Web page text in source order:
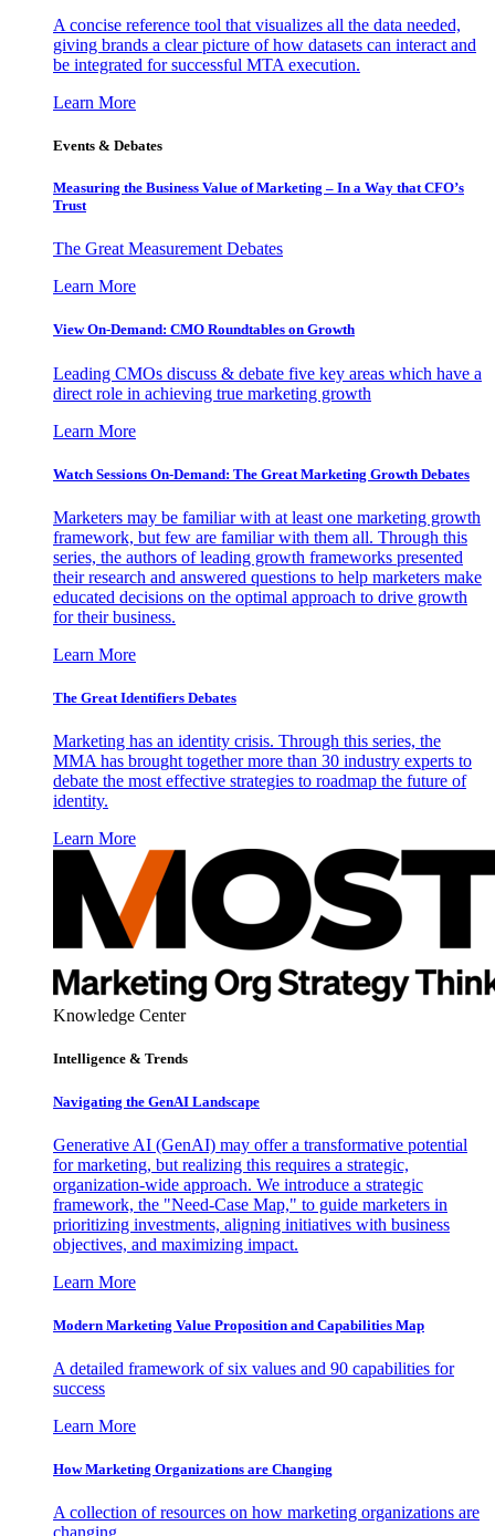
A concise reference tool that visualizes all the data needed,
giving brands a clear picture of how datasets can interact and
be integrated for successful MTA execution.
Learn More
Events & Debates
Measuring the Business Value of Marketing – In a Way that CFO’s
Trust
The Great Measurement Debates
Learn More
View On-Demand: CMO Roundtables on Growth
Leading CMOs discuss & debate five key areas which have a
direct role in achieving true marketing growth
Learn More
Watch Sessions On-Demand: The Great Marketing Growth Debates
Marketers may be familiar with at least one marketing growth
framework, but few are familiar with them all. Through this
series, the authors of leading growth frameworks presented
their research and answered questions to help marketers make
educated decisions on the optimal approach to drive growth
for their business.
Learn More
The Great Identifiers Debates
Marketing has an identity crisis. Through this series, the
MMA has brought together more than 30 industry experts to
debate the most effective strategies to roadmap the future of
identity.
Learn More
Knowledge Center
Intelligence & Trends
Navigating the GenAI Landscape
Generative AI (GenAI) may offer a transformative potential
for marketing, but realizing this requires a strategic,
organization-wide approach. We introduce a strategic
framework, the "Need-Case Map," to guide marketers in
prioritizing investments, aligning initiatives with business
objectives, and maximizing impact.
Learn More
Modern Marketing Value Proposition and Capabilities Map
A detailed framework of six values and 90 capabilities for
success
Learn More
How Marketing Organizations are Changing
A collection of resources on how marketing organizations are